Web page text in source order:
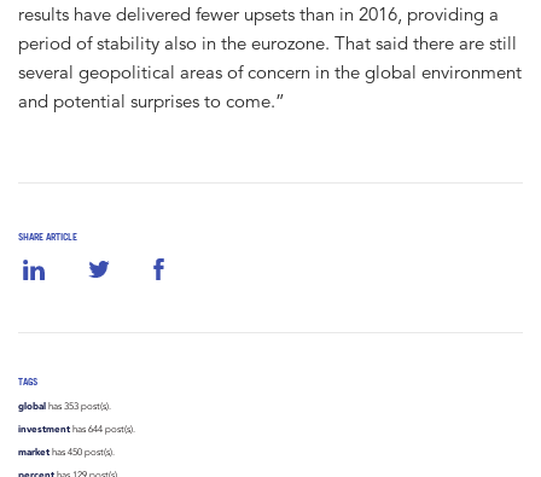
SHARE ARTICLE
TAGS
global has 353 post(s).
investment has 644 post(s).
market has 450 post(s).
percent
results have delivered fewer upsets than in 2016, providing a
period of stability also in the eurozone. That said there are still
several geopolitical areas of concern in the global environment
and potential surprises to come.”